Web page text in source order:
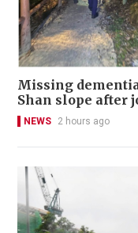
Missing
Shan slope after
NEWS 2 hours ago